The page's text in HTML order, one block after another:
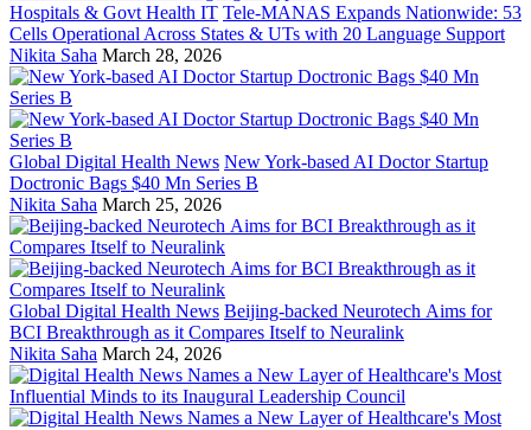
Hospitals & Govt Health IT Tele-MANAS Expands Nationwide: 53
Cells Operational Across States & UTs with 20 Language Support
Nikita Saha March 28, 2026
Global Digital Health News New York-based AI Doctor Startup
Doctronic Bags $40 Mn Series B
Nikita Saha March 25, 2026
Global Digital Health News Beijing-backed Neurotech Aims for
BCI Breakthrough as it Compares Itself to Neuralink
Nikita Saha March 24, 2026